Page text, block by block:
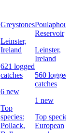
Greystones
Leinster,
Ireland
621 logged
catches
6 new
Top
species:
Pollack,
Reservoir
Leinster,
Ireland
560 logged
catches
1 new
Top
European